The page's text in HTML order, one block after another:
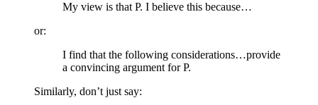
My view is that P. I believe this because…
or:
I find that the following considerations…provide
a convincing argument for P.
Similarly, don’t just say: